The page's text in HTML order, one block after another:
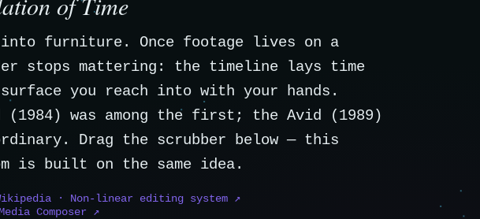
furniture. Once footage lives on a
stops mattering: the timeline lays time
you reach into with your hands.
(1984) was among the first; the Avid (1989)
Drag the scrubber below — this
is built on the same idea.
· Non-linear editing system ↗
Composer ↗